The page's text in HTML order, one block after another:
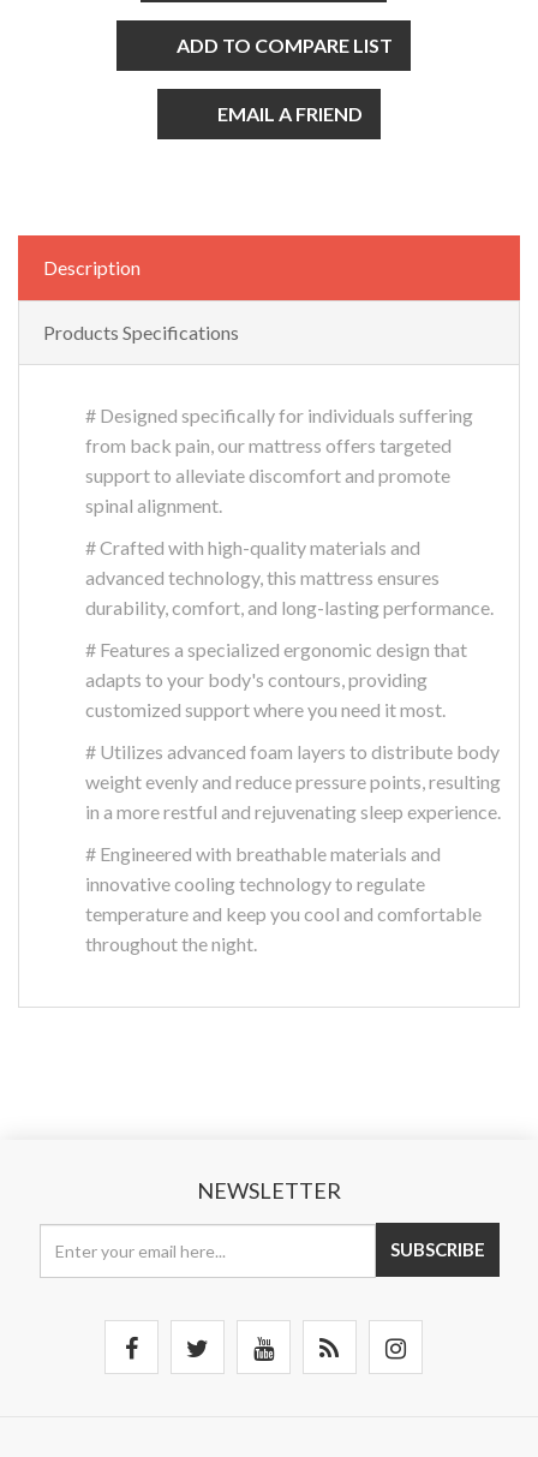
ADD TO COMPARE LIST
EMAIL A FRIEND
Description
Products Specifications
# Designed specifically for individuals suffering
from back pain, our mattress offers targeted
support to alleviate discomfort and promote
spinal alignment.
# Crafted with high-quality materials and
advanced technology, this mattress ensures
durability, comfort, and long-lasting performance.
# Features a specialized ergonomic design that
adapts to your body's contours, providing
customized support where you need it most.
# Utilizes advanced foam layers to distribute body
weight evenly and reduce pressure points, resulting
in a more restful and rejuvenating sleep experience.
# Engineered with breathable materials and
innovative cooling technology to regulate
temperature and keep you cool and comfortable
throughout the night.
NEWSLETTER
SUBSCRIBE